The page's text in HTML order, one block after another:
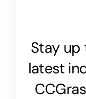
Stay
latest